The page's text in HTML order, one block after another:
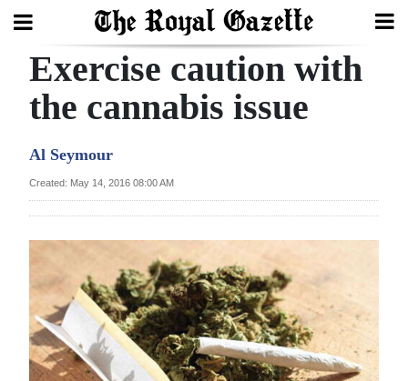
Search
Year
Bermuda
Budget
Election
2025
Exercise caution with
the cannabis issue
Al Seymour
Created: May 14, 2016 08:00 AM